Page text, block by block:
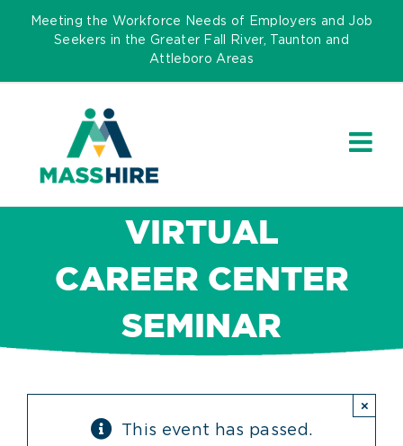
Skip
Meeting the Workforce Needs of Employers and Job
Seekers in the Greater Fall River, Taunton and
Attleboro Areas
VIRTUAL
CAREER CENTER
SEMINAR
This event has passed.
×